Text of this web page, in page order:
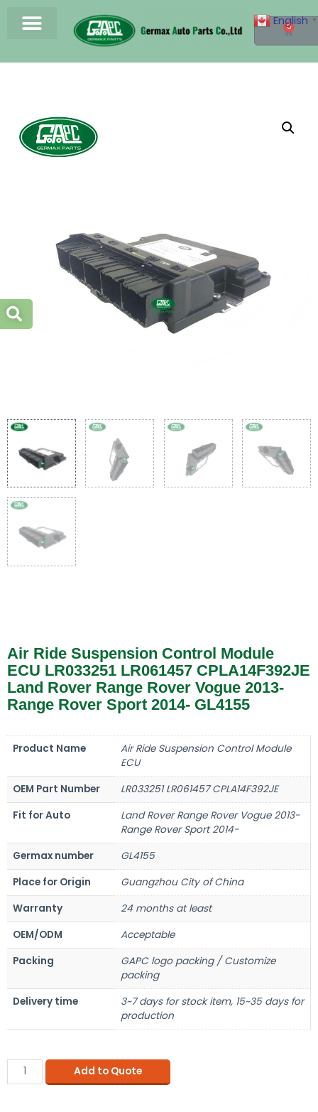
0
Air Ride Suspension Control Module
ECU LR033251 LR061457 CPLA14F392JE
Land Rover Range Rover Vogue 2013-
Range Rover Sport 2014- GL4155
Product Name
Air Ride Suspension Control Module
ECU
OEM Part Number
LR033251 LR061457 CPLA14F392JE
Fit for Auto
Land Rover Range Rover Vogue 2013-
Range Rover Sport 2014-
Germax number
GL4155
Place for Origin
Guangzhou City of China
Warranty
24 months at least
OEM/ODM
Acceptable
Packing
GAPC logo packing / Customize
packing
Delivery time
3~7 days for stock item, 15~35 days for
production
Add to Quote
English ▼